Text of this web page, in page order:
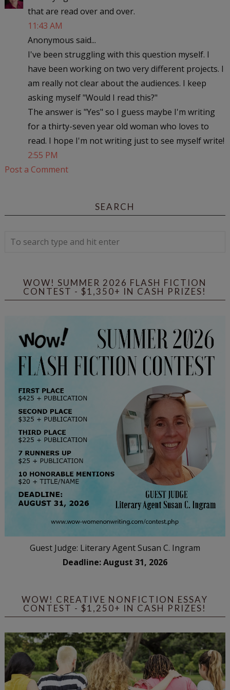
that are read over and over.
11:43 AM
Anonymous said...
I've been struggling with this question myself. I
have been working on two very different projects. I
am really not clear about the audiences. I keep
asking myself "Would I read this?"
The answer is "Yes" so I guess maybe I'm writing
for a thirty-seven year old woman who loves to
read. I hope I'm not writing just to see myself write!
2:55 PM
Post a Comment
SEARCH
WOW! SUMMER 2026 FLASH FICTION
CONTEST - $1,350+ IN CASH PRIZES!
Guest Judge: Literary Agent Susan C. Ingram
Deadline: August 31, 2026
WOW! CREATIVE NONFICTION ESSAY
CONTEST - $1,250+ IN CASH PRIZES!